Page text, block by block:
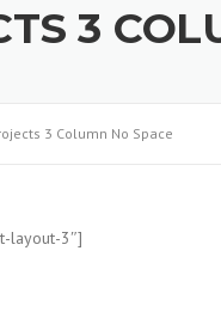
3
3 Column No Space
layout-3″]